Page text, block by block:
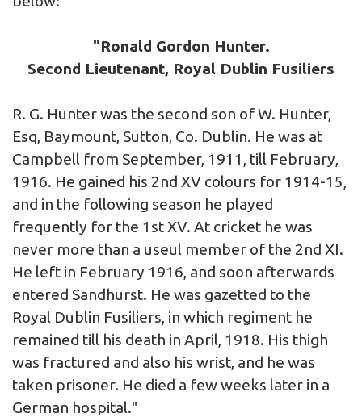
"Ronald Gordon Hunter.
Second Lieutenant, Royal Dublin Fusiliers
R. G. Hunter was the second son of W. Hunter,
Esq, Baymount, Sutton, Co. Dublin. He was at
Campbell from September, 1911, till February,
1916. He gained his 2nd XV colours for 1914-15,
and in the following season he played
frequently for the 1st XV. At cricket he was
never more than a useul member of the 2nd XI.
He left in February 1916, and soon afterwards
entered Sandhurst. He was gazetted to the
Royal Dublin Fusiliers, in which regiment he
remained till his death in April, 1918. His thigh
was fractured and also his wrist, and he was
taken prisoner. He died a few weeks later in a
German hospital."